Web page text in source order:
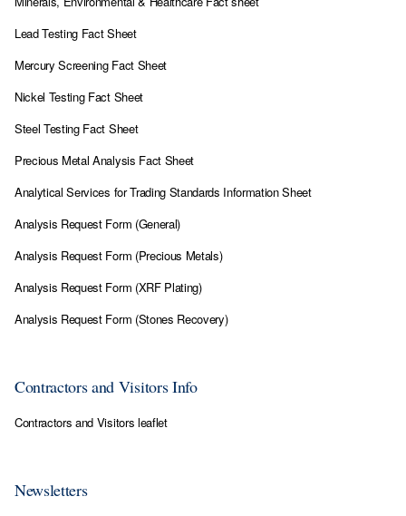
Lead Testing Fact Sheet
Mercury Screening Fact Sheet
Nickel Testing Fact Sheet
Steel Testing Fact Sheet
Precious Metal Analysis Fact Sheet
Analytical Services for Trading Standards Information Sheet
Analysis Request Form (General)
Analysis Request Form (Precious Metals)
Analysis Request Form (XRF Plating)
Analysis Request Form (Stones Recovery)
Contractors and Visitors Info
Contractors and Visitors leaflet
Newsletters